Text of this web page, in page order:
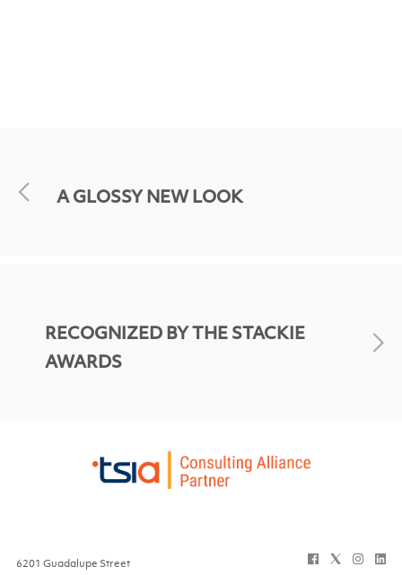
A GLOSSY NEW LOOK
RECOGNIZED BY THE STACKIE
AWARDS
6201 Guadalupe Street